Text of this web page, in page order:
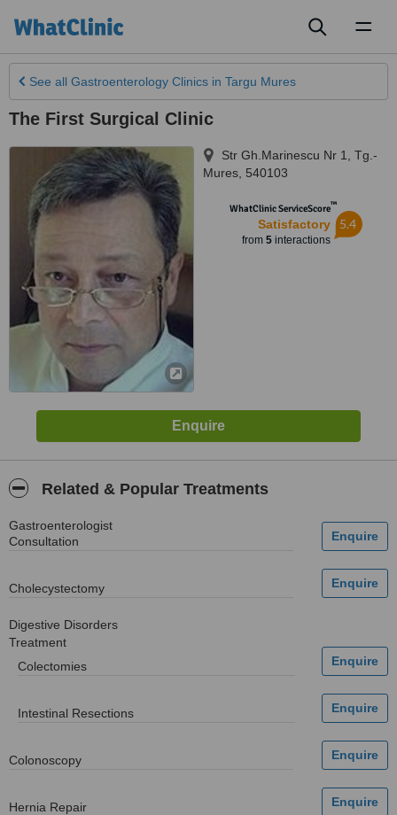
See all Gastroenterology Clinics in Targu Mures
The First Surgical Clinic
Str Gh.Marinescu Nr 1
Tg.-
Mures 540103
WhatClinic ServiceScore™
Satisfactory
from 5interactions
5.4
Related & Popular Treatments
Gastroenterologist
Consultation
Cholecystectomy
Digestive Disorders
Treatment
Colectomies
Intestinal Resections
Colonoscopy
Hernia Repair